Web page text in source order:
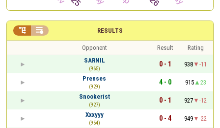
RESULTS
 
Opponent Result
Rating
SARNIL
(965)
0 - 1 938
-11
Prenses
(929)
4 - 0 915
23
Snookeríst
(927)
0 - 1 927
-12
Xxxyyy
(954)
0 - 4 949
-22